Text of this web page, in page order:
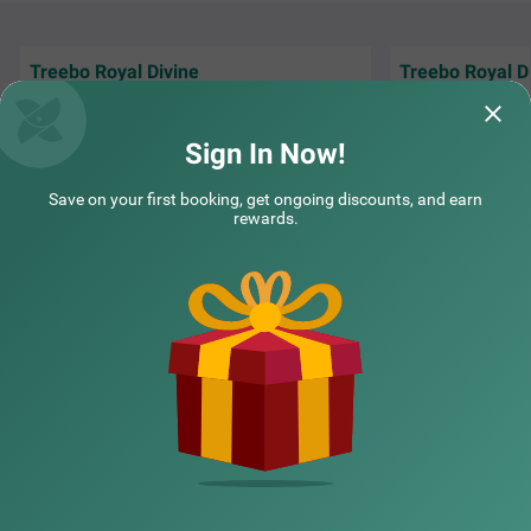
Treebo Royal Divine Treebo Royal
It was a,great
NEARBY LOCALITIES
Sign In Now!
Save on your first booking, get ongoing discounts, and earn
rewards.